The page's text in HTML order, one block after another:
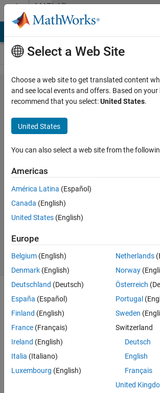
Skip to contentMATLAB
Answers
Chaotic
signal
generation
using
Matlab
1 Aug
2014
1 Answer
1 Aug 2014
(30 days)
want
to
Select a Web Site
Choose a web site to get translated content
and see local events and offers. Based on
recommend that you select:United States.
United States
You can also select a web site from the
Americas
América Latina (Español)
Canada (English)
United States (English)
Europe
Belgium (English)
Denmark (English)
Deutschland (Deutsch)
España (Español)
Finland (English)
France (Français)
Ireland (English)
Italia (Italiano)
Luxembourg (English)
Netherlands
Norway
Österreich
Portugal
Sweden
Switzerland
Deutsch
English
Français
United